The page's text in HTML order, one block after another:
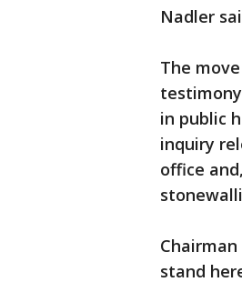
Nadler
The
in public
inquiry
office
stand